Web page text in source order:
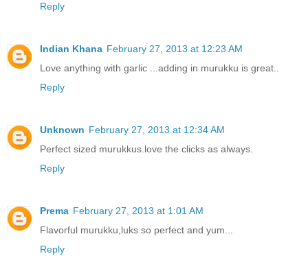
Reply
Indian Khana February 27, 2013 at 12:23 AM
Love anything with garlic ...adding in murukku is great..
Reply
Unknown February 27, 2013 at 12:34 AM
Perfect sized murukkus.love the clicks as always.
Reply
Prema February 27, 2013 at 1:01 AM
Flavorful murukku,luks so perfect and yum...
Reply